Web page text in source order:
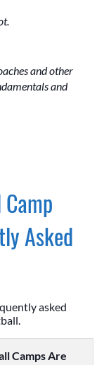
and other
and
Asked
asked
Camps Are